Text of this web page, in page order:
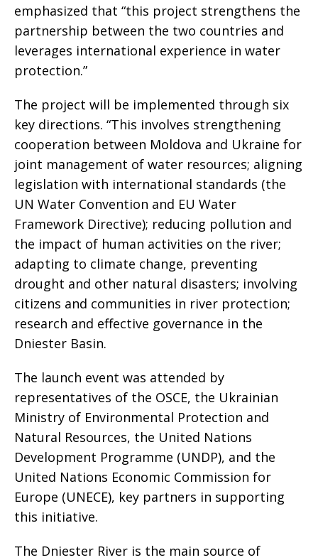
emphasized that “this project strengthens the
partnership between the two countries and
leverages international experience in water
protection.”
The project will be implemented through six
key directions. “This involves strengthening
cooperation between Moldova and Ukraine for
joint management of water resources; aligning
legislation with international standards (the
UN Water Convention and EU Water
Framework Directive); reducing pollution and
the impact of human activities on the river;
adapting to climate change, preventing
drought and other natural disasters; involving
citizens and communities in river protection;
research and effective governance in the
Dniester Basin.
The launch event was attended by
representatives of the OSCE, the Ukrainian
Ministry of Environmental Protection and
Natural Resources, the United Nations
Development Programme (UNDP), and the
United Nations Economic Commission for
Europe (UNECE), key partners in supporting
this initiative.
The Dniester River is the main source of